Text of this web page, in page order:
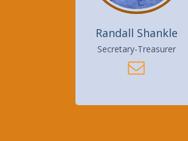
Randall Shankle
Secretary-Treasurer